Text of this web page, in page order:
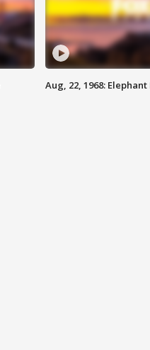
Aug, 22, 1968: